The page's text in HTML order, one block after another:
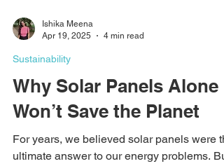
Ishika Meena
Sustainability
Why Solar Panels Alone
Won’t Save the Planet